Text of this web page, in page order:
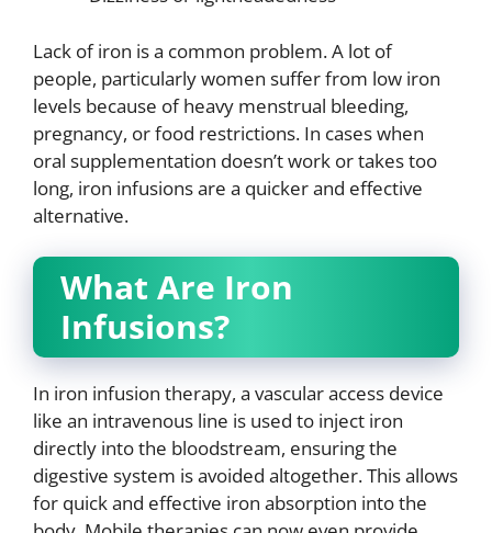
Lack of iron is a common problem. A lot of
people, particularly women suffer from low iron
levels because of heavy menstrual bleeding,
pregnancy, or food restrictions. In cases when
oral supplementation doesn’t work or takes too
long, iron infusions are a quicker and effective
alternative.
What Are Iron
Infusions?
In iron infusion therapy, a vascular access device
like an intravenous line is used to inject iron
directly into the bloodstream, ensuring the
digestive system is avoided altogether. This allows
for quick and effective iron absorption into the